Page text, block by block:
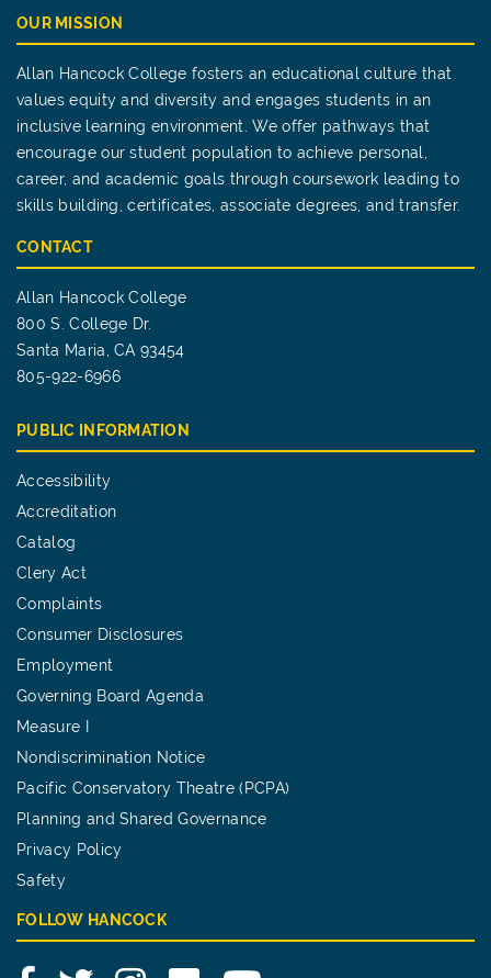
OUR MISSION
Allan Hancock College fosters an educational culture that
values equity and diversity and engages students in an
inclusive learning environment. We offer pathways that
encourage our student population to achieve personal,
career, and academic goals through coursework leading to
skills building, certificates, associate degrees, and transfer.
CONTACT
Allan Hancock College
800 S. College Dr.
Santa Maria, CA 93454
805-922-6966
PUBLIC INFORMATION
Accessibility
Accreditation
Catalog
Clery Act
Complaints
Consumer Disclosures
Employment
Governing Board Agenda
Measure I
Nondiscrimination Notice
Pacific Conservatory Theatre (PCPA)
Planning and Shared Governance
Privacy Policy
Safety
FOLLOW HANCOCK